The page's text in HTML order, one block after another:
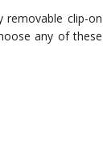
removable clip-on
any of these